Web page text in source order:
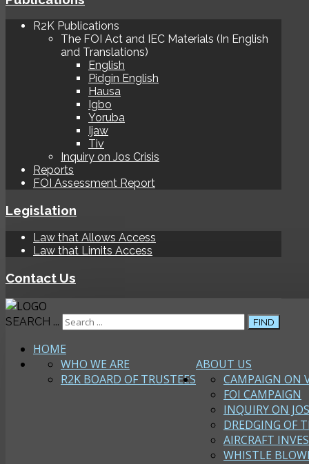
R2K Publications
The FOI Act and IEC Materials (In English
and Translations)
English
Pidgin English
Hausa
Igbo
Yoruba
Ijaw
Tiv
Inquiry on Jos Crisis
Reports
FOI Assessment Report
Legislation
Law that Allows Access
Law that Limits Access
Contact Us
SEARCH ... FIND
HOME
ABOUT US
WHO WE ARE
R2K BOARD OF TRUSTEES
CAMPAIGN ON
FOI CAMPAIGN
INQUIRY ON
DREDGING OF
AIRCRAFT
WHISTLE